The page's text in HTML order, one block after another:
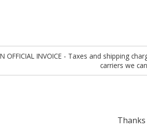
OFFICIAL INVOICE - Taxes and shipping
carriers we